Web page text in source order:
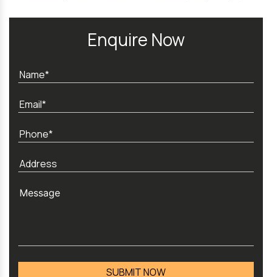
Enquire Now